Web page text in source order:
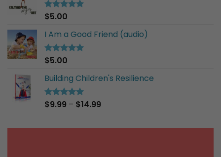
Rated5.00
$5.00
I Am a Good Friend (audio)
Rated5.00
$5.00
Building Children's Resilience
Rated 5.00
$9.99 – $14.99Price